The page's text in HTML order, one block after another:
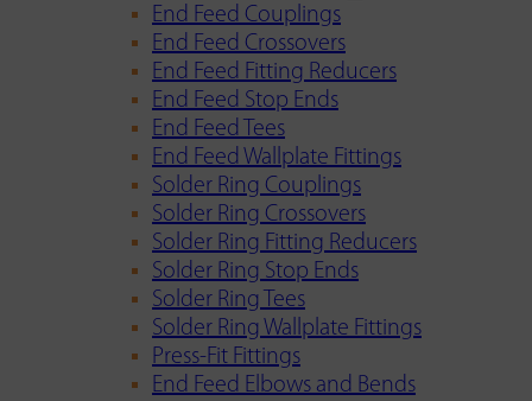
End Feed Couplings
End Feed Crossovers
End Feed Fitting Reducers
End Feed Stop Ends
End Feed Tees
End Feed Wallplate Fittings
Solder Ring Couplings
Solder Ring Crossovers
Solder Ring Fitting Reducers
Solder Ring Stop Ends
Solder Ring Tees
Solder Ring Wallplate Fittings
Press-Fit Fittings
End Feed Elbows and Bends